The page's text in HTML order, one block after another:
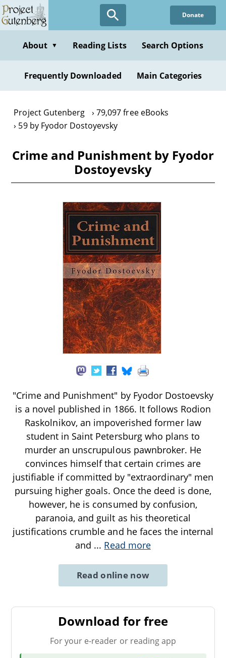
Skip
to
content
Donate
About ▼ Reading Lists Search Options
Frequently Downloaded Main Categories
Project Gutenberg
79,097 free eBooks
59 by Fyodor Dostoyevsky
Crime and Punishment by Fyodor
Dostoyevsky
"Crime and Punishment" by Fyodor Dostoevsky
is a novel published in 1866. It follows Rodion
Raskolnikov, an impoverished former law
student in Saint Petersburg who plans to
murder an unscrupulous pawnbroker. He
convinces himself that certain crimes are
justifiable if committed by "extraordinary" men
pursuing higher goals. Once the deed is done,
however, he is consumed by confusion,
paranoia, and guilt as his theoretical
justifications crumble and he faces the internal
and ... Read more
Read online now
Download for free
For your e-reader or reading app